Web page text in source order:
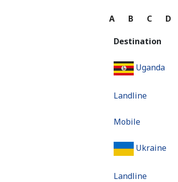
A B C D
Destination
Uganda
Landline
Mobile
Ukraine
Landline